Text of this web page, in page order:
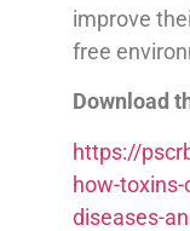
improve
free
Download
https://
how-
diseases-